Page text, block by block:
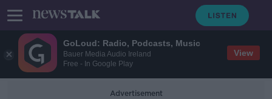
GoLoud: Radio, Podcasts, Music
Bauer Media Audio Ireland
Free - In Google Play
View
Advertisement